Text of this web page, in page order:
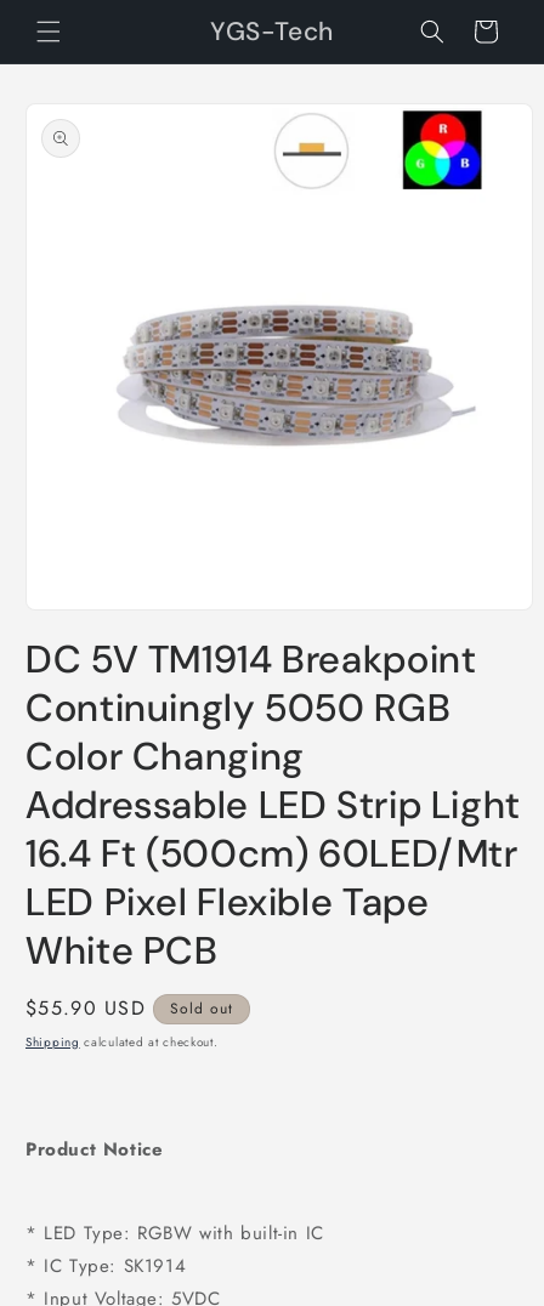
Skip to
content
YGS-Tech Cart
product
information
1
in
modal
DC 5V TM1914 Breakpoint
Continuingly 5050 RGB
Color Changing
Addressable LED Strip Light
16.4 Ft (500cm) 60LED/Mtr
LED Pixel Flexible Tape
White PCB
Regular
price
$55.90 USD Sold out
Shipping calculated at checkout.
Product Notice
* LED Type: RGBW with built-in IC
* IC Type: SK1914
* Input Voltage: 5VDC